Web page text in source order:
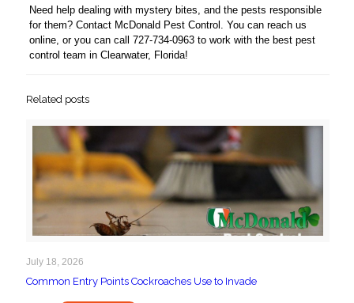
Need help dealing with mystery bites, and the pests responsible
for them? Contact McDonald Pest Control. You can reach us
online, or you can call 727-734-0963 to work with the best pest
control team in Clearwater, Florida!
Related posts
July 18, 2026
Common Entry Points Cockroaches Use to Invade